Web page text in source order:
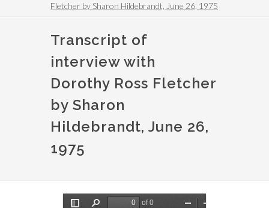
Fletcher by Sharon Hildebrandt, June 26, 1975
Transcript of
interview with
Dorothy Ross Fletcher
by Sharon
Hildebrandt, June 26,
1975
Document